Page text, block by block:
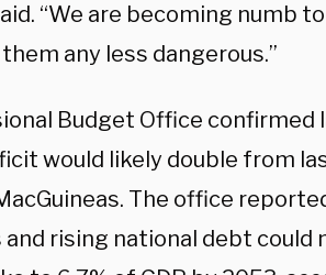
“We are becoming numb
any less dangerous.”
Budget Office
would likely double from
The office
rising national debt could